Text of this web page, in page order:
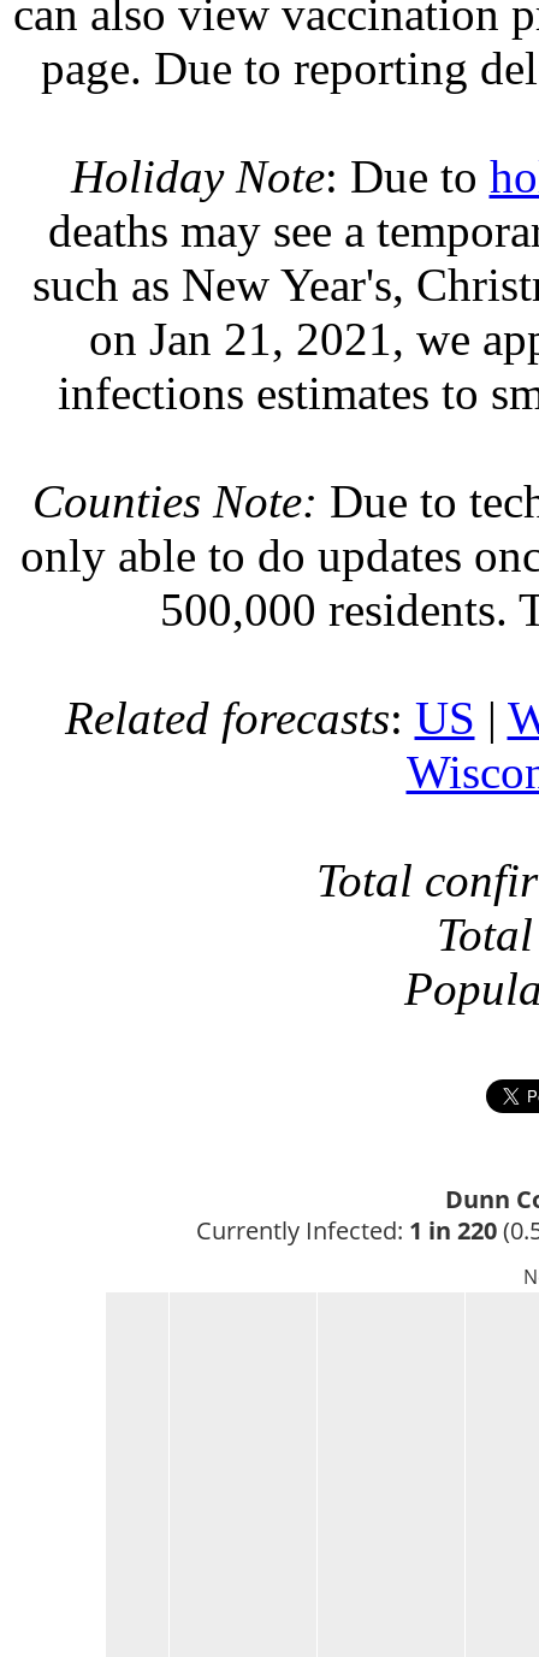
can also view vaccination
page. Due to reporting
Holiday Note: Due to
deaths may see a
such as New Year's,
on Jan 21, 2021, we
infections estimates to
Counties Note: Due to
only able to do updates
500,000 residents.
Related forecasts: US |
Total
Dunn
Currently Infected: 1 in 220